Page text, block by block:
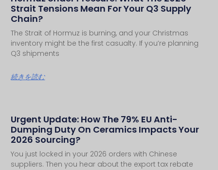
Strait Tensions Mean For Your Q3 Supply
Chain?
The Strait of Hormuz is burning, and your Christmas
inventory might be the first casualty. If you’re planning
Q3 shipments
続きを読む
Urgent Update: How The 79% EU Anti-
Dumping Duty On Ceramics Impacts Your
2026 Sourcing?
You just locked in your 2026 orders with Chinese
suppliers. Then you hear about the export tax rebate